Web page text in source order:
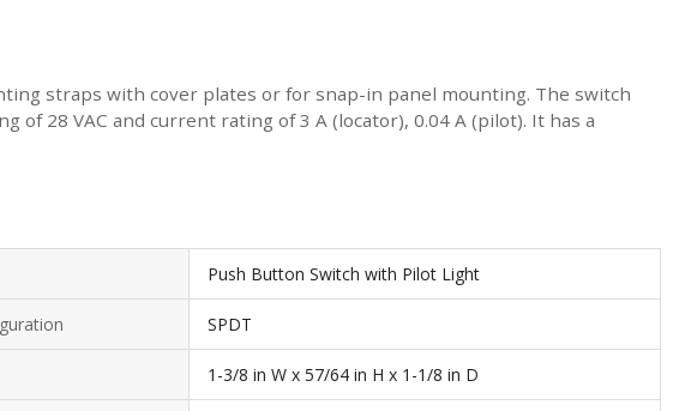
straps with cover plates or for snap-in panel mounting. The switch
28 VAC and current rating of 3 A (locator), 0.04 A (pilot). It has a
Push Button Switch with Pilot Light
SPDT
1-3/8 in W x 57/64 in H x 1-1/8 in D